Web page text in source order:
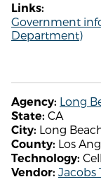
Links:
Government
Department)
Agency: Long
State: CA
City: Long
County: Los
Technology:
Vendor: Jacobs